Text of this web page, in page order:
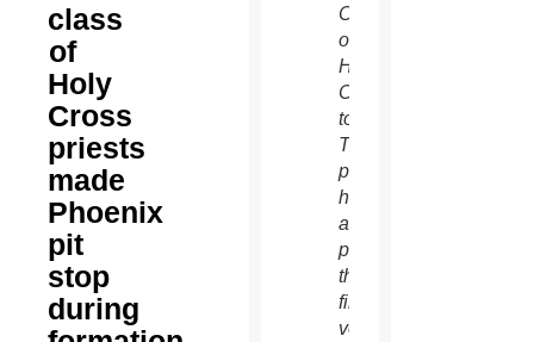
class
of
Holy
Cross
priests
made
Phoenix
pit
stop
during
Congregation
of
Holy
Cross
tomorrow.
They’re
pictured
here
after
professing
their
final
vows